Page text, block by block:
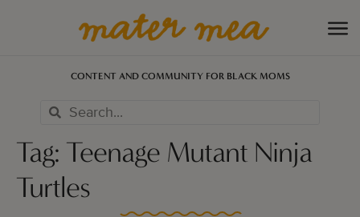
CONTENT AND COMMUNITY FOR BLACK MOMS
Tag: Teenage Mutant Ninja
Turtles